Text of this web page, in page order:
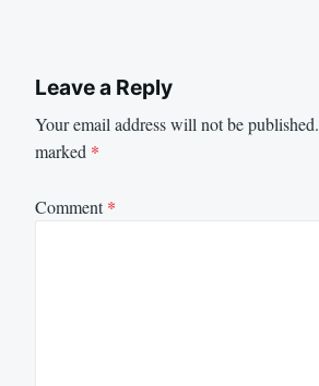
Leave a Reply
Your email address will not be published.
marked *
Comment*